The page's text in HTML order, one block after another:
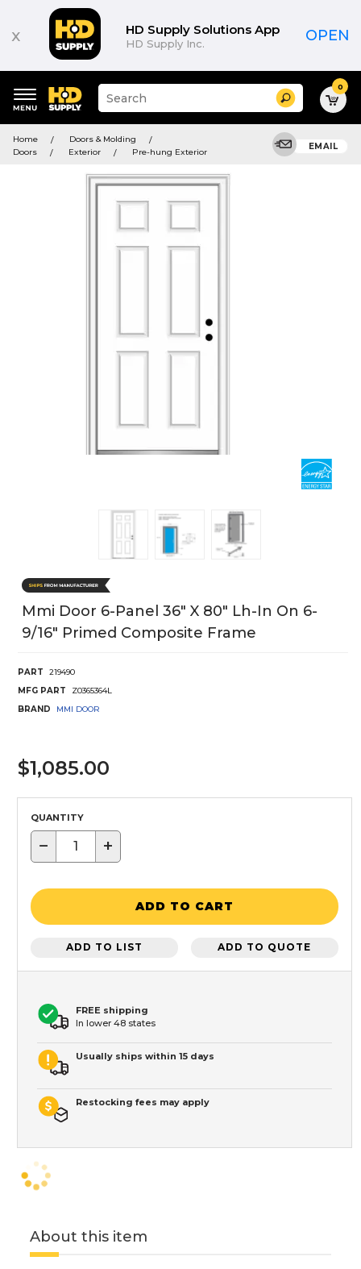
x HD Supply Solutions App
HD Supply Inc. OPEN
keywords
menu
Suggested
site
and
search
menu
Search 0
Home
Doors & Molding
Doors
Exterior Pre-hung Exterior
EMAIL
Mmi Door 6-Panel 36" X 80" Lh-In On 6-
9/16" Primed Composite Frame
PART
219490
MFG PART
Z0365364L
BRAND
MMI DOOR
$1,085.00
QUANTITY
− +
ADD TO CART
ADD TO LIST ADD TO QUOTE
FREE shipping
In lower 48 states
Usually ships within 15 days
Restocking fees may apply
About this item